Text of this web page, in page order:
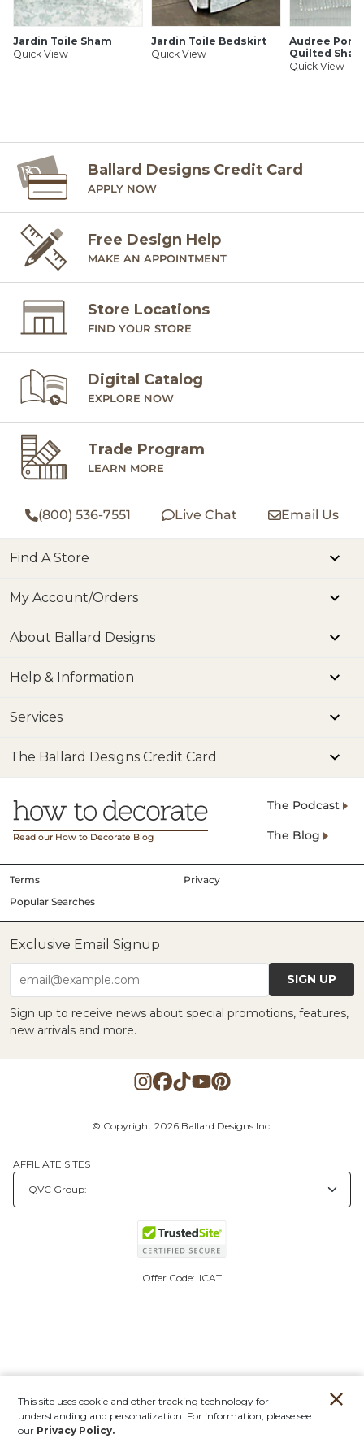
Jardin Toile Sham
Quick View
Jardin Toile Bedskirt
Quick View
Audree Pom
Quilted
Quick View
Ballard Designs Credit Card
APPLY NOW
Free Design Help
MAKE AN APPOINTMENT
Store Locations
FIND YOUR STORE
Digital Catalog
EXPLORE NOW
Trade Program
LEARN MORE
(800) 536-7551 Live Chat Email Us
Find A Store
My Account/Orders
About Ballard Designs
Help & Information
Services
The Ballard Designs Credit Card
Read our How to Decorate Blog
The Podcast
The Blog
Terms
Privacy
Popular Searches
Exclusive Email Signup
email@example.com SIGN UP
Sign up to receive news about special promotions, features,
new arrivals and more.
© Copyright 2026 Ballard Designs Inc.
AFFILIATE SITES
Offer Code: ICAT
This site uses cookie and other tracking technology for
understanding and personalization. For information, please see
our Privacy Policy.